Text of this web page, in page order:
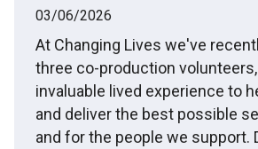
03/06/2026
At Changing Lives we've
three co-production
invaluable lived experience to
and deliver the best possible
and for the people we support.